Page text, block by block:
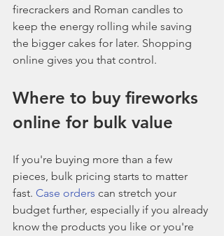
firecrackers and Roman candles to
keep the energy rolling while saving
the bigger cakes for later. Shopping
online gives you that control.
Where to buy fireworks
online for bulk value
If you're buying more than a few
pieces, bulk pricing starts to matter
fast. Case orders can stretch your
budget further, especially if you already
know the products you like or you're